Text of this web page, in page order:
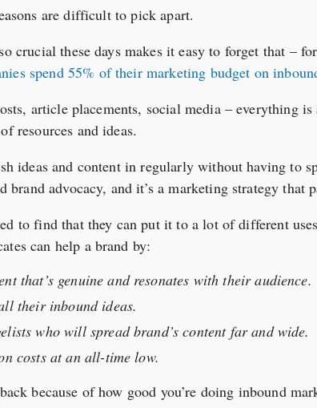
are difficult to pick apart.
crucial these days makes it easy to forget that –
spend 55% of their marketing budget on
article placements, social media – everything
resources and ideas.
ideas and content in regularly without having to
brand advocacy, and it’s a marketing strategy that
to find that they can put it to a lot of different
can help a brand by:
that’s genuine and resonates with their audience.
their inbound ideas.
who will spread brand’s content far and wide.
costs at an all-time low.
because of how good you’re doing inbound